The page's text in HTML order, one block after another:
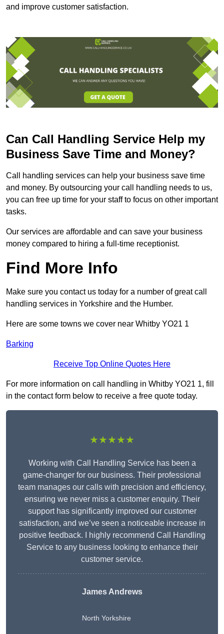
and improve customer satisfaction.
Can Call Handling Service Help my
Business Save Time and Money?
Call handling services can help your business save time
and money. By outsourcing your call handling needs to us,
you can free up time for your staff to focus on other important
tasks.
Our services are affordable and can save your business
money compared to hiring a full-time receptionist.
Find More Info
Make sure you contact us today for a number of great call
handling services in Yorkshire and the Humber.
Here are some towns we cover near Whitby YO21 1
Barking
Receive Top Online Quotes Here
For more information on call handling in Whitby YO21 1, fill
in the contact form below to receive a free quote today.
★★★★★
Working with Call Handling Service has been a
game-changer for our business. Their professional
team manages our calls with precision and efficiency,
ensuring we never miss a customer enquiry. Their
support has significantly improved our customer
satisfaction, and we’ve seen a noticeable increase in
positive feedback. I highly recommend Call Handling
Service to any business looking to enhance their
customer service.
James Andrews
North Yorkshire